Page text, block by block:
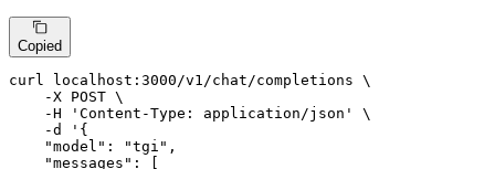
Copied
curl localhost : 3000/v1/chat/completions \
    -X POST \
    -H 'Content-Type
:
application/json' \
    -d '
{
"model" : "tgi" ,
"messages" :